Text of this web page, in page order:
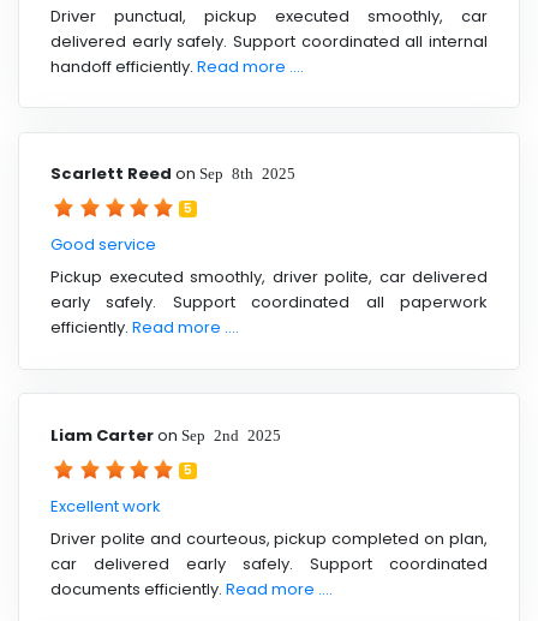
Driver punctual, pickup executed smoothly, car
delivered early safely. Support coordinated all internal
handoff efficiently. Read more ....
Scarlett Reed on Sep 8th 2025
5
Good service
Pickup executed smoothly, driver polite, car delivered
early safely. Support coordinated all paperwork
efficiently. Read more ....
Liam Carteron Sep 2nd 2025
5
Excellent work
Driver polite and courteous, pickup completed on plan,
car delivered early safely. Support coordinated
documents efficiently. Read more ....